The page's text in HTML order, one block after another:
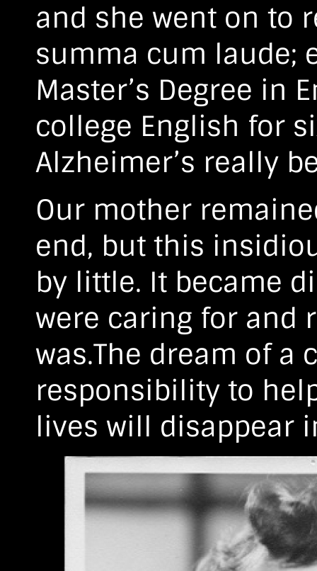
and she went on to
summa cum laude;
Master’s Degree in
college English for
Alzheimer’s really
Our mother
end, but this
by little. It became
were caring for and
was.The dream of a
responsibility to
lives will disappear